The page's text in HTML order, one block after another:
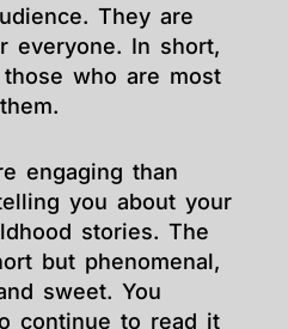
They are
everyone. In short,
who are most
engaging than
you about your
stories. The
but phenomenal,
sweet. You
continue to read it